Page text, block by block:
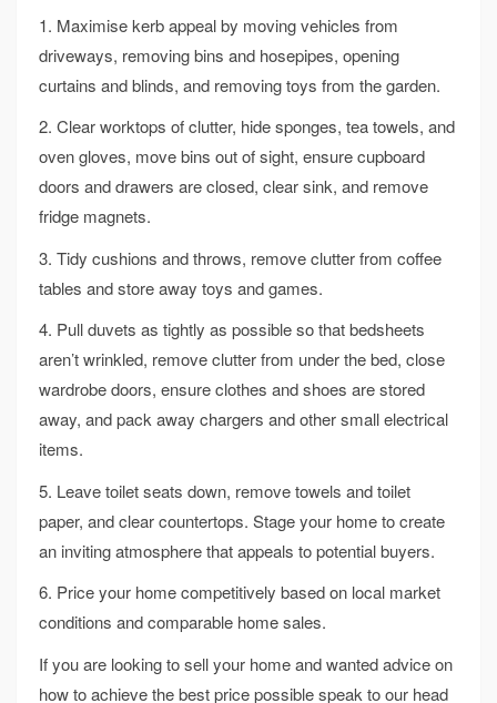
1. Maximise kerb appeal by moving vehicles from
driveways, removing bins and hosepipes, opening
curtains and blinds, and removing toys from the garden.
2. Clear worktops of clutter, hide sponges, tea towels, and
oven gloves, move bins out of sight, ensure cupboard
doors and drawers are closed, clear sink, and remove
fridge magnets.
3. Tidy cushions and throws, remove clutter from coffee
tables and store away toys and games.
4. Pull duvets as tightly as possible so that bedsheets
aren’t wrinkled, remove clutter from under the bed, close
wardrobe doors, ensure clothes and shoes are stored
away, and pack away chargers and other small electrical
items.
5. Leave toilet seats down, remove towels and toilet
paper, and clear countertops. Stage your home to create
an inviting atmosphere that appeals to potential buyers.
6. Price your home competitively based on local market
conditions and comparable home sales.
If you are looking to sell your home and wanted advice on
how to achieve the best price possible speak to our head